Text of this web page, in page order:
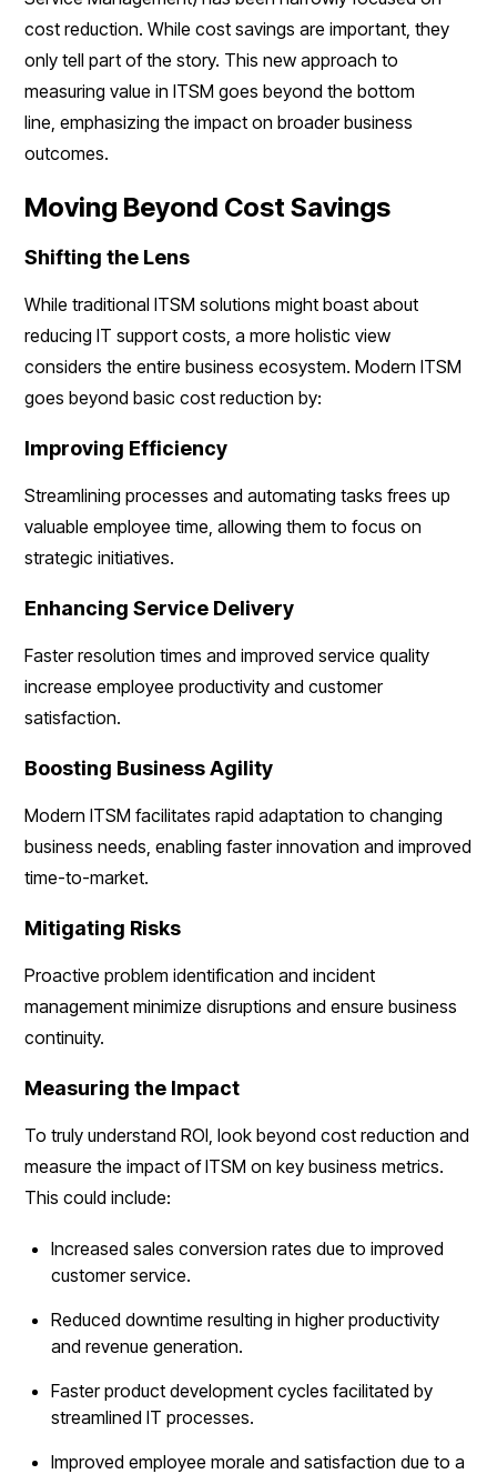
cost reduction. While cost savings are important, they
only tell part of the story. This new approach to
measuring value in ITSM goes beyond the bottom
line, emphasizing the impact on broader business
outcomes.
Moving Beyond Cost Savings
Shifting the Lens
While traditional ITSM solutions might boast about
reducing IT support costs, a more holistic view
considers the entire business ecosystem. Modern ITSM
goes beyond basic cost reduction by:
Improving Efficiency
Streamlining processes and automating tasks frees up
valuable employee time, allowing them to focus on
strategic initiatives.
Enhancing Service Delivery
Faster resolution times and improved service quality
increase employee productivity and customer
satisfaction.
Boosting Business Agility
Modern ITSM facilitates rapid adaptation to changing
business needs, enabling faster innovation and improved
time-to-market.
Mitigating Risks
Proactive problem identification and incident
management minimize disruptions and ensure business
continuity.
Measuring the Impact
To truly understand ROI, look beyond cost reduction and
measure the impact of ITSM on key business metrics.
This could include:
Increased sales conversion rates due to improved
customer service.
Reduced downtime resulting in higher productivity
and revenue generation.
Faster product development cycles facilitated by
streamlined IT processes.
Improved employee morale and satisfaction due to a